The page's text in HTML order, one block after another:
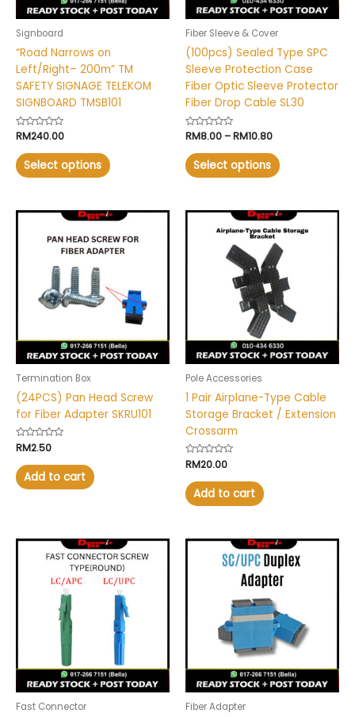
Signboard
“Road Narrows on
Left/Right– 200m” TM
SAFETY SIGNAGE TELEKOM
SIGNBOARD TMSB101
Rated
0
out
of
5
RM240.00
Select options
be
chosen
the
product
page
Fiber Sleeve & Cover
(100pcs) Sealed Type SPC
Sleeve Protection Case
Fiber Optic Sleeve Protector
Fiber Drop Cable SL30
Rated
0
out
of
5
RM8.00 –RM10.80
Select options
be
chosen
the
product
page
Termination Box
(24PCS) Pan Head Screw
for Fiber Adapter SKRU101
Rated
0
out
of
5
RM2.50
Add to cart
Pole Accessories
1 Pair Airplane-Type Cable
Storage Bracket / Extension
Crossarm
Rated
0
out
of
5
RM20.00
Add to cart
Fast Connector
Price
range:
RM5.90
through
RM6.90
This
product
has
multiple
variants.
The
options
may
be
chosen
Fiber Adapter